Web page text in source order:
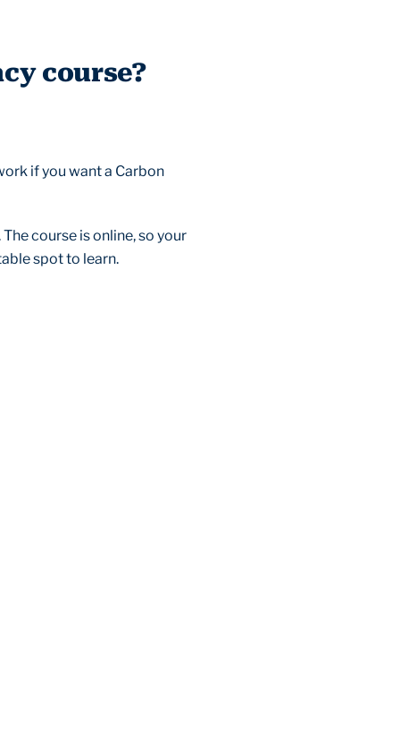
course?
if you want a Carbon
course is online, so your
spot to learn.